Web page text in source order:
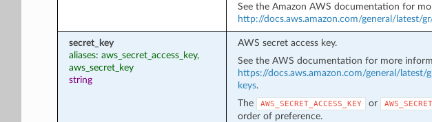
See the Amazon AWS documentation for
http://docs.aws.amazon.com/general/latest/
secret_key
aliases: aws_secret_access_key,
aws_secret_key
string
AWS secret access key.
See the AWS documentation for more
https://docs.aws.amazon.com/general/latest/
keys.
The
AWS_SECRET_ACCESS_KEY or
order of preference.